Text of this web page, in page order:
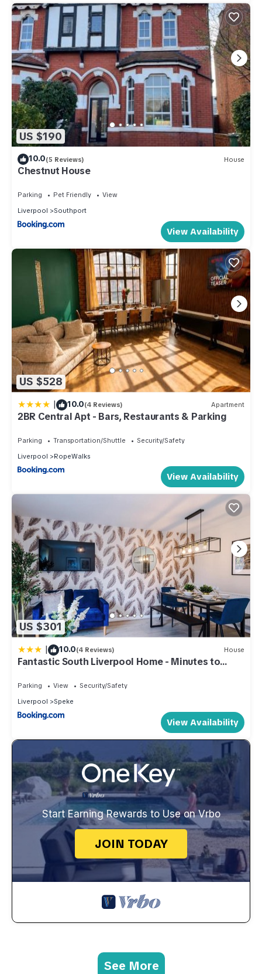
US $190
10.0(5 Reviews) House
Chestnut House
Parking Pet Friendly
View
Liverpool
Southport
View Availability
US $528
| 10.0(4 Reviews) Apartment
2BR Central Apt - Bars, Restaurants & Parking
Parking Transportation/Shuttle
Security/Safety
Liverpool
RopeWalks
View Availability
US $301
| 10.0(4 Reviews) House
Fantastic South Liverpool Home - Minutes to
Airport JLR Halewood Speke Boulevard -
Driveway x2 - 5 Beds 2 Bath By Samina, Arz Stays
Parking View
Security/Safety
Liverpool
Speke
View Availability
Start Earning Rewards to Use on Vrbo
JOIN TODAY
See More